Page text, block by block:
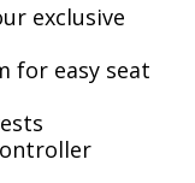
exclusive
for easy seat